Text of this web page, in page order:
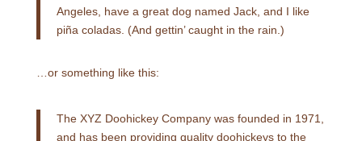
Angeles, have a great dog named Jack, and I like
piña coladas. (And gettin’ caught in the rain.)
…or something like this:
The XYZ Doohickey Company was founded in 1971,
and has been providing quality doohickeys to the